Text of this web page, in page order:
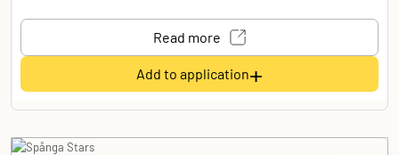
Read more
Add to application+